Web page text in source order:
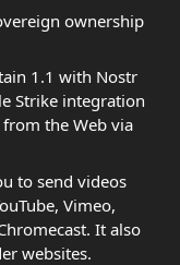
ownership
1.1 with Nostr
Strike integration
from the Web via
to send videos
Vimeo,
It also
websites.